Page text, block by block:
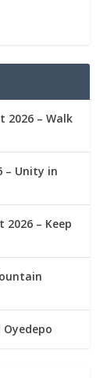
2026 – Walk
– Unity in
– Keep
Oyedepo